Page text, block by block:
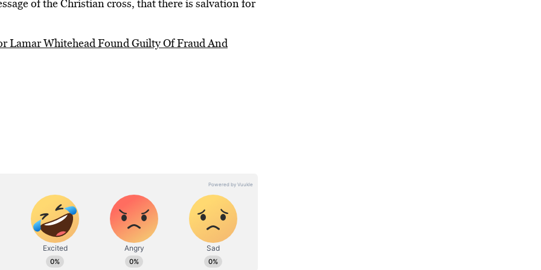
of the Christian cross, that there is salvation for
Lamar Whitehead Found Guilty Of Fraud And